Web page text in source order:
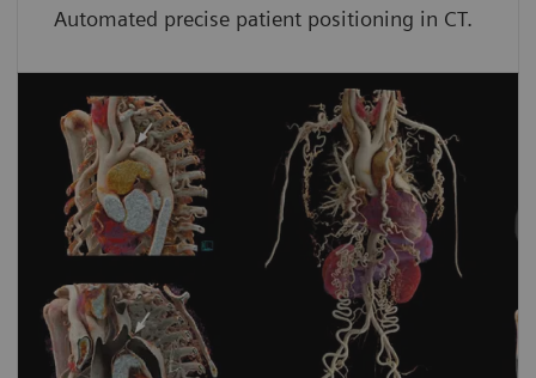
Automated precise patient positioning in CT.